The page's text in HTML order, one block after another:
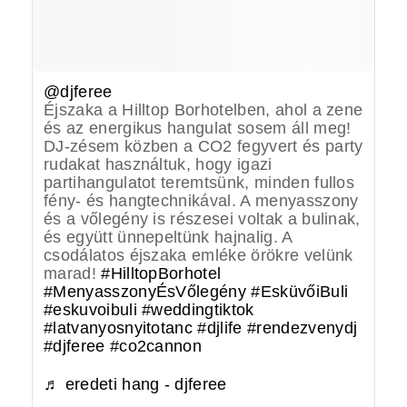
@djferee
Éjszaka a Hilltop Borhotelben, ahol a zene
és az energikus hangulat sosem áll meg!
DJ-zésem közben a CO2 fegyvert és party
rudakat használtuk, hogy igazi
partihangulatot teremtsünk, minden fullos
fény- és hangtechnikával. A menyasszony
és a vőlegény is részesei voltak a bulinak,
és együtt ünnepeltünk hajnalig. A
csodálatos éjszaka emléke örökre velünk
marad!#HilltopBorhotel
#MenyasszonyÉsVőlegény #EsküvőiBuli
#eskuvoibuli #weddingtiktok
#latvanyosnyitotanc #djlife #rendezvenydj
#djferee #co2cannon
♬ eredeti hang - djferee